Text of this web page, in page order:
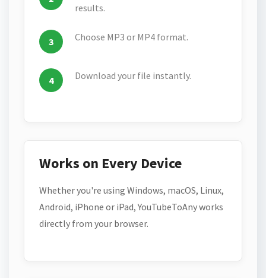
results.
Choose MP3 or MP4 format.
Download your file instantly.
Works on Every Device
Whether you're using Windows, macOS, Linux,
Android, iPhone or iPad, YouTubeToAny works
directly from your browser.